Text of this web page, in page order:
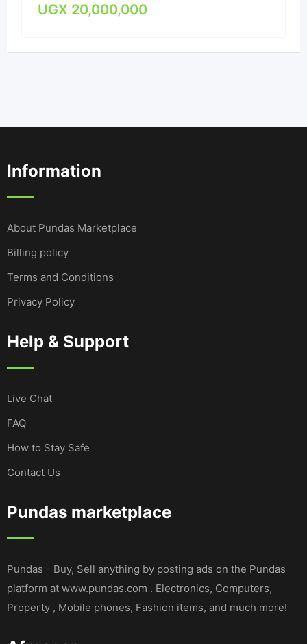
UGX 20,000,000
Information
About Pundas Marketplace
Billing policy
Terms and Conditions
Privacy Policy
Help & Support
Live Chat
FAQ
How to Stay Safe
Contact Us
Pundas marketplace
Pundas - Buy, Sell anything by posting ads on the Pundas
platform at www.pundas.com . Electronics, Computers,
Property , Mobile phones, Fashion items, and much more!